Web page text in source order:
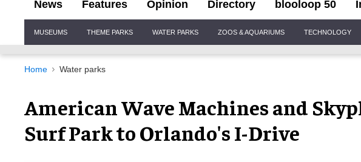
News Features Opinion Directory blooloop 50
Navigation
MUSEUMS THEME PARKS WATER PARKS ZOOS & AQUARIUMS TECHNOLOGY
Home Water parks
American Wave Machines and
Surf Park to Orlando's I-Drive